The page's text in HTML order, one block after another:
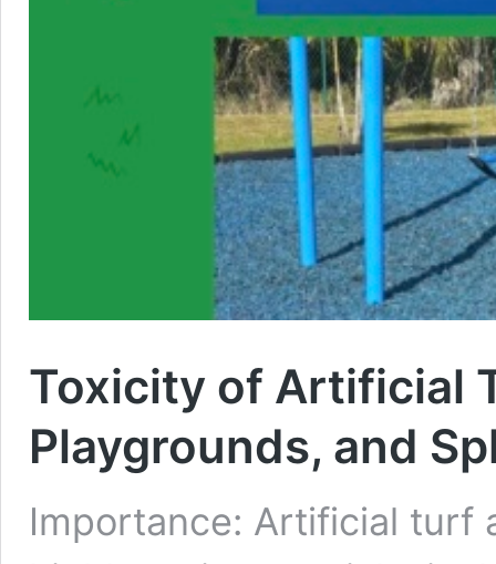
Toxicity of Artificial
Playgrounds, and
Importance: Artificial turf